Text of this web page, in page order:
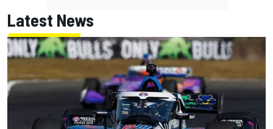
Latest News